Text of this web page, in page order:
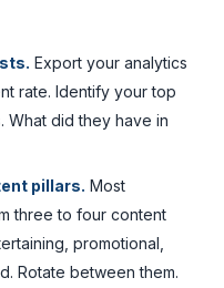
Export your analytics
rate. Identify your top
did they have in
pillars. Most
three to four content
promotional,
Rotate between them.